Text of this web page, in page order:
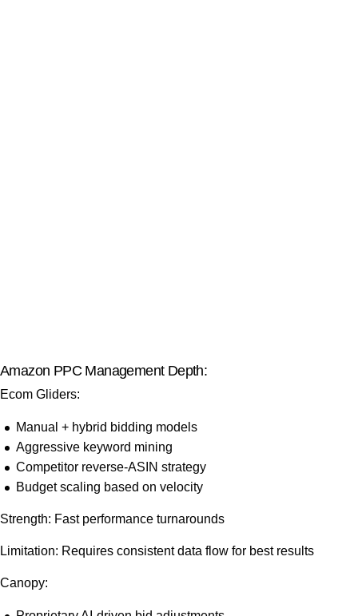
Amazon PPC Management Depth:
Ecom Gliders:
Manual + hybrid bidding models
Aggressive keyword mining
Competitor reverse-ASIN strategy
Budget scaling based on velocity
Strength: Fast performance turnarounds
Limitation: Requires consistent data flow for best results
Canopy: